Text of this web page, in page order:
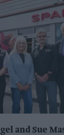
and Sue